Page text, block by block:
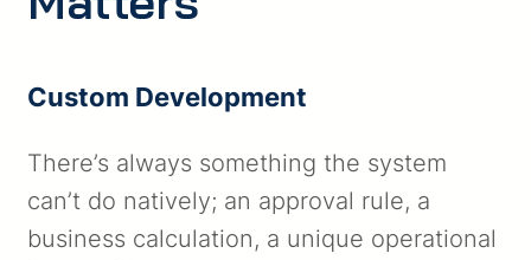
Custom Development
There’s always something the system
can’t do natively; an approval rule, a
business calculation, a unique operational